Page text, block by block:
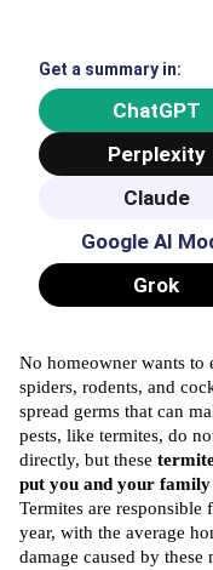
Get a summary in:
ChatGPT
Perplexity
Claude
Google AI
Grok
No homeowner wants to
spiders, rodents, and
spread germs that can
pests, like termites, do
directly, but these
put you and your
Termites are
year, with the average
damage caused by these